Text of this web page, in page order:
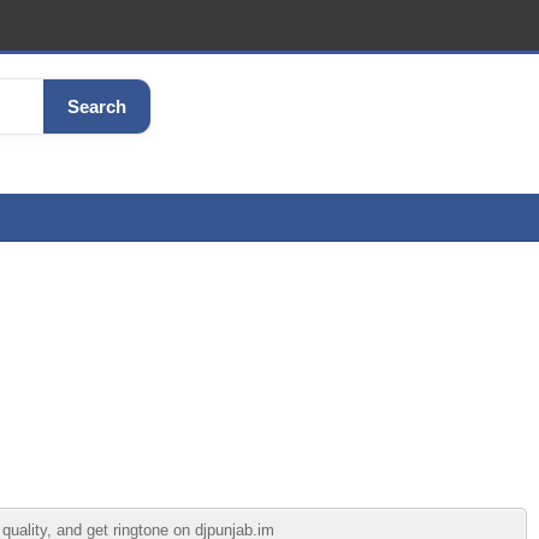
Search
and get ringtone on djpunjab.im